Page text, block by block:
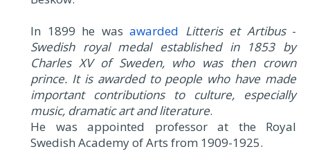
In 1899 he was awarded Litteris et Artibus-
Swedish royal medal established in 1853 by
Charles XV of Sweden, who was then crown
prince. It is awarded to people who have made
important contributions to culture, especially
music, dramatic art and literature.
He was appointed professor at the Royal
Swedish Academy of Arts from 1909-1925.